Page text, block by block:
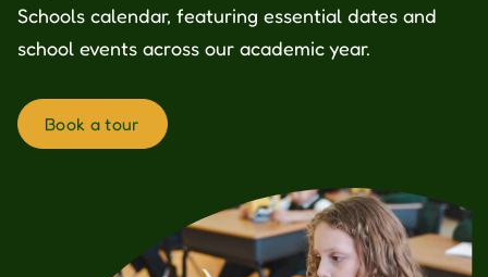
Schools calendar, featuring essential dates and
school events across our academic year.
Book a tour